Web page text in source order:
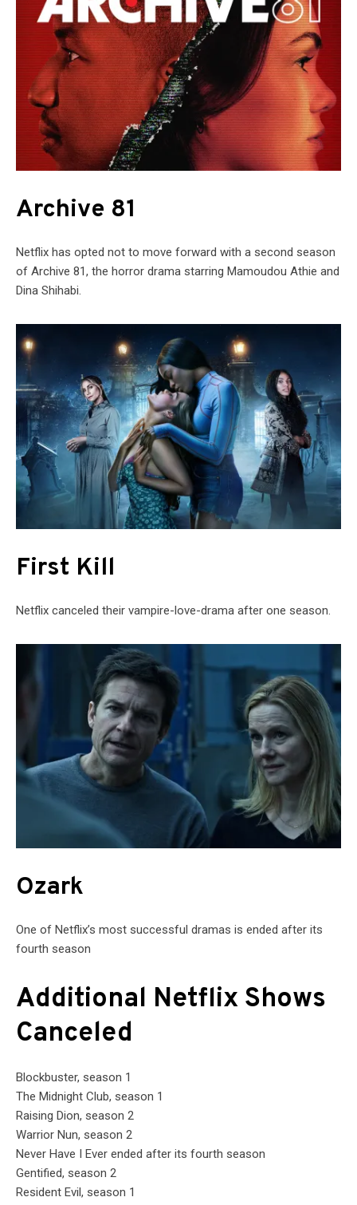
Archive 81
Netflix has opted not to move forward with a second season
of Archive 81, the horror drama starring Mamoudou Athie and
Dina Shihabi.
First Kill
Netflix canceled their vampire-love-drama after one season.
Ozark
One of Netflix’s most successful dramas is ended after its
fourth season
Additional Netflix Shows
Canceled
Blockbuster, season 1
The Midnight Club, season 1
Raising Dion, season 2
Warrior Nun, season 2
Never Have I Ever ended after its fourth season
Gentified, season 2
Resident Evil, season 1